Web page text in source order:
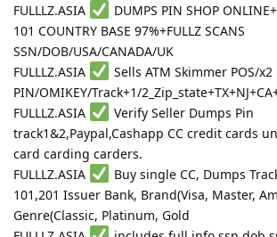
FULLLZ.ASIA
DUMPS PIN SHOP
101 COUNTRY BASE 97%+FULLZ SCANS
SSN/DOB/USA/CANADA/UK
FULLLZ.ASIA
Sells ATM Skimmer POS/x2
PIN/OMIKEY/Track+1/
FULLLZ.ASIA
Verify Seller Dumps Pin
track1&2,Paypal,Cashapp CC credit cards
card carding carders.
FULLLZ.ASIA
Buy single CC, Dumps
101,201 Issuer Bank, Brand(Visa, Master,
Genre(Classic, Platinum, Gold